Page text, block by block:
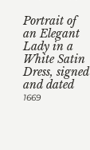
Portrait of
an Elegant
Lady in a
White Satin
Dress, signed
and dated
1669